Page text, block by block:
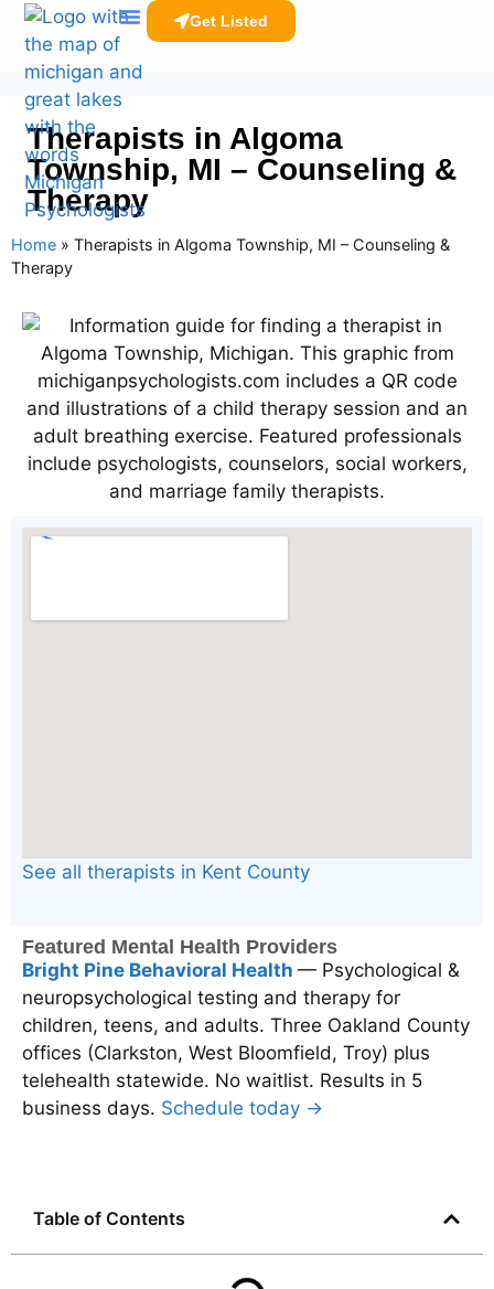
Get Listed
Therapists in Algoma
Township, MI – Counseling &
Therapy
Home » Therapists in Algoma Township, MI – Counseling &
Therapy
See all therapists in Kent County
Featured Mental Health Providers
Bright Pine Behavioral Health — Psychological &
neuropsychological testing and therapy for
children, teens, and adults. Three Oakland County
offices (Clarkston, West Bloomfield, Troy) plus
telehealth statewide. No waitlist. Results in 5
business days. Schedule today →
Table of Contents